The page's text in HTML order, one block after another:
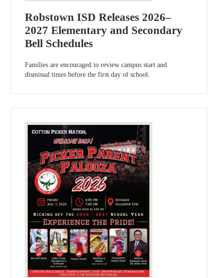
Robstown ISD Releases 2026–
2027 Elementary and Secondary
Bell Schedules
Families are encouraged to review campus start and
dismissal times before the first day of school.